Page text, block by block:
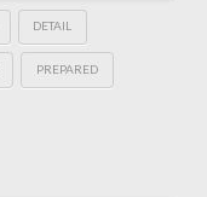
DETAIL
PREPARED